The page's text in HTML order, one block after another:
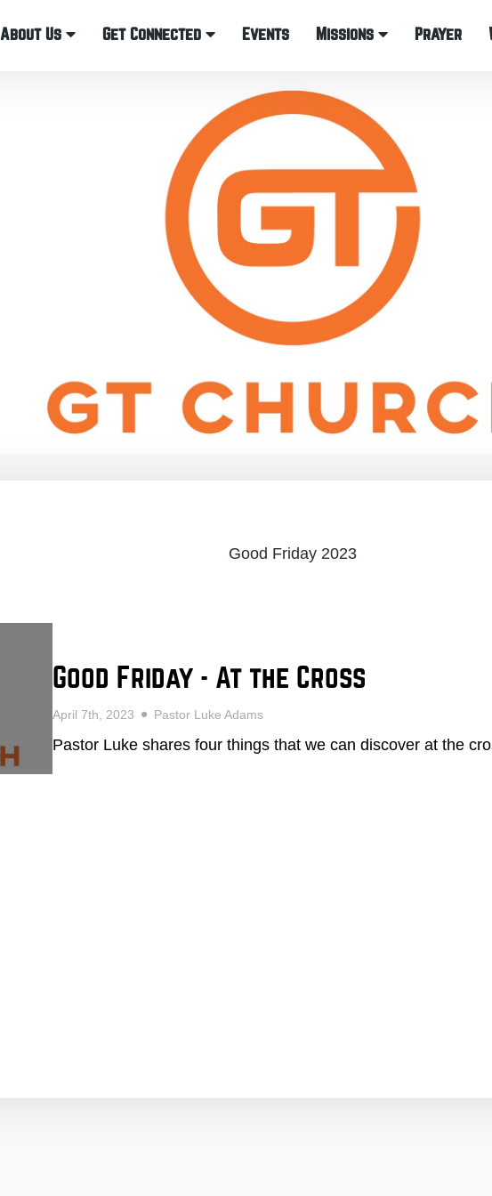
About Us Get Connected Events Missions Prayer
Good Friday 2023
Good Friday - At the Cross
April 7th, 2023 Pastor Luke Adams
Pastor Luke shares four things that we can discover at the